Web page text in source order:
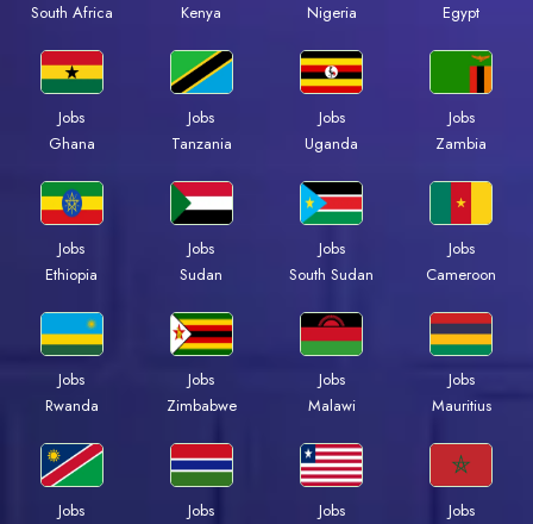
South Africa
Kenya
Nigeria
Egypt
Jobs
Ghana
Jobs
Tanzania
Jobs
Uganda
Jobs
Zambia
Jobs
Ethiopia
Jobs
Sudan
Jobs
South Sudan
Jobs
Cameroon
Jobs
Rwanda
Jobs
Zimbabwe
Jobs
Malawi
Jobs
Mauritius
Jobs
Jobs
Jobs
Jobs